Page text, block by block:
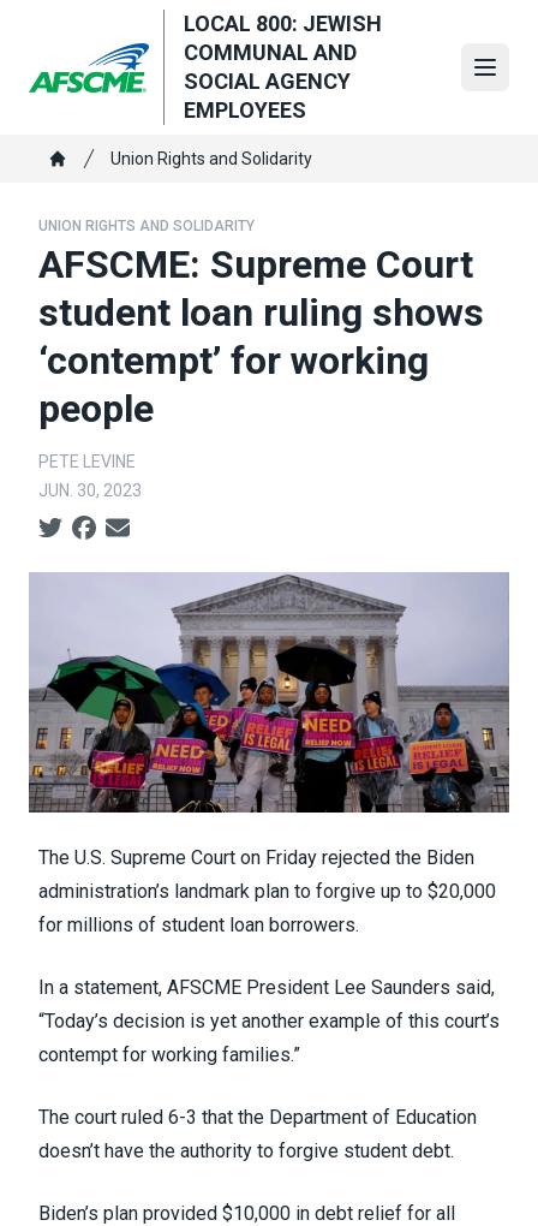
main
content
LOCAL 800: JEWISH
COMMUNAL AND
SOCIAL AGENCY
EMPLOYEES
Breadcrumb
Union Rights and Solidarity
UNION RIGHTS AND SOLIDARITY
AFSCME: Supreme Court
student loan ruling shows
‘contempt’ for working
people
PETE LEVINE
JUN. 30, 2023
Social share icons
The U.S. Supreme Court on Friday rejected the Biden
administration’s landmark plan to forgive up to $20,000
for millions of student loan borrowers.
In a statement, AFSCME President Lee Saunders said,
“Today’s decision is yet another example of this court’s
contempt for working families.”
The court ruled 6-3 that the Department of Education
doesn’t have the authority to forgive student debt.
Biden’s plan provided $10,000 in debt relief for all